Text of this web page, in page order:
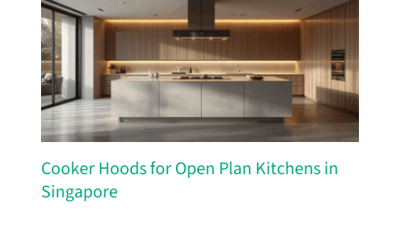
Cooker Hoods for Open Plan Kitchens in
Singapore